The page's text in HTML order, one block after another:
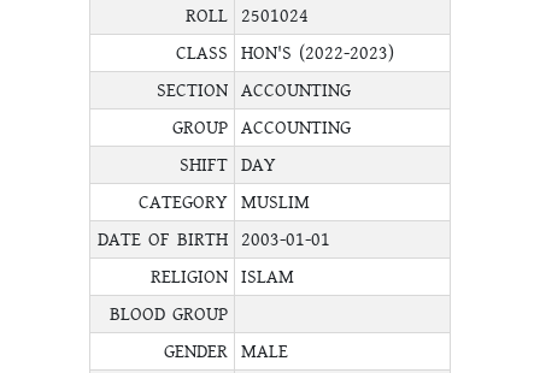
ROLL 2501024
CLASS HON'S (2022-2023)
SECTION ACCOUNTING
GROUP ACCOUNTING
SHIFT DAY
CATEGORY MUSLIM
DATE OF BIRTH 2003-01-01
RELIGION ISLAM
BLOOD GROUP
GENDER MALE